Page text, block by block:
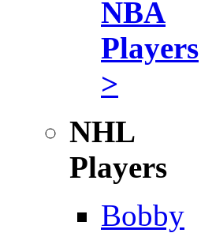
NBA
Players
>
NHL
Players
Bobby